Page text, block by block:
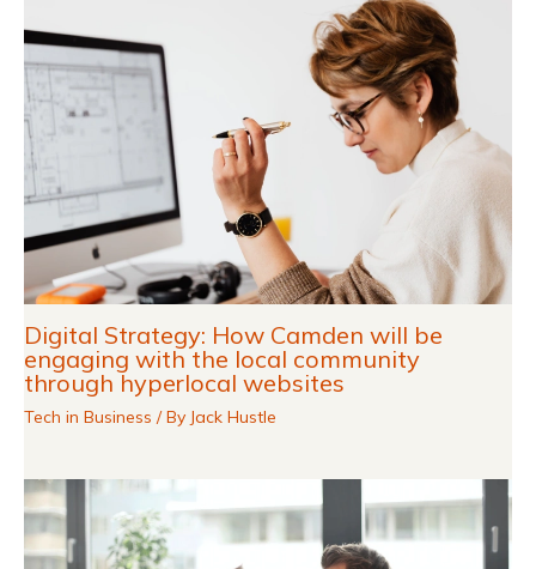
Digital Strategy: How Camden will be
engaging with the local community
through hyperlocal websites
Tech in Business / By Jack Hustle